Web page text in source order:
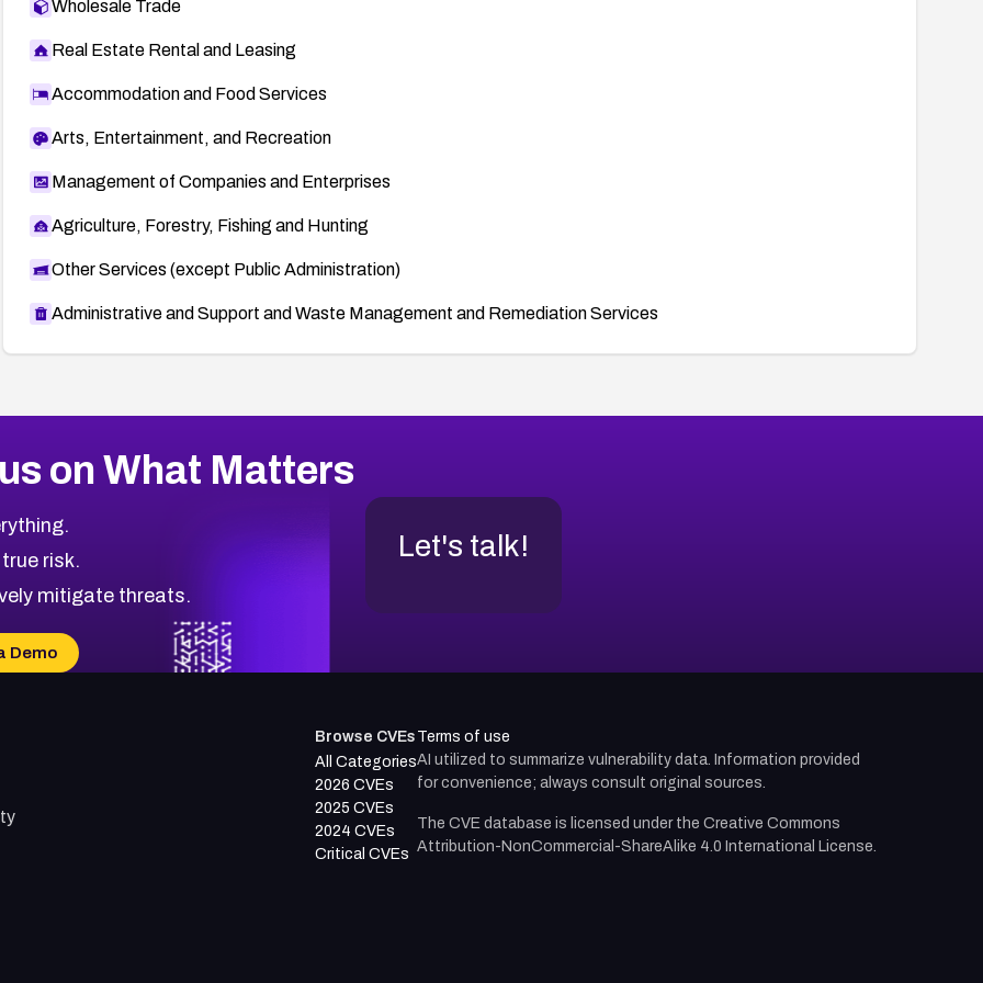
Wholesale Trade
Real Estate Rental and Leasing
Accommodation and Food Services
Arts, Entertainment, and Recreation
Management of Companies and Enterprises
Agriculture, Forestry, Fishing and Hunting
Other Services (except Public Administration)
Administrative and Support and Waste Management and Remediation Services
on What Matters
risk.
mitigate threats.
Demo
Let's talk!
Browse CVEs
All Categories
2026 CVEs
2025 CVEs
2024 CVEs
Critical CVEs
Terms of use
AI utilized to summarize vulnerability data. Information provided
for convenience; always consult original sources.
The CVE database is licensed under the Creative Commons
Attribution-NonCommercial-ShareAlike 4.0 International License.